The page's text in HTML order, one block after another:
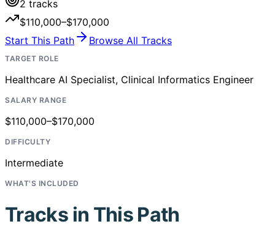
2 tracks
$110,000–$170,000
Start This Path
Browse All Tracks
TARGET ROLE
Healthcare AI Specialist, Clinical Informatics Engineer
SALARY RANGE
$110,000–$170,000
DIFFICULTY
Intermediate
WHAT'S INCLUDED
Tracks in This Path